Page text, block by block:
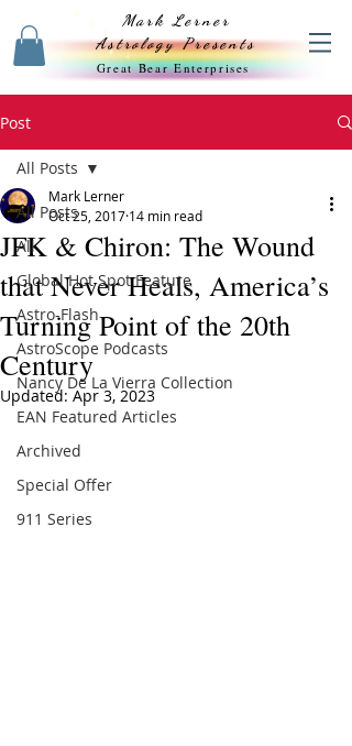
Mark Lerner
Astrology Presents
Great Bear Enterprises
Post
All Posts
All
Global Hot Spot Feature
Astro-Flash
AstroScope Podcasts
Nancy De La Vierra Collection
EAN Featured Articles
Archived
Special Offer
911 Series
All Posts
JFK & Chiron: The Wound
that Never Heals, America’s
Turning Point of the 20th
Century
Mark Lerner
Oct 25, 2017 14 min read
Updated:Apr 3, 2023